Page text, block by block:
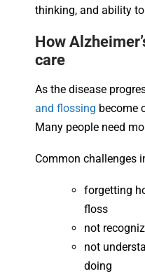
thinking, and ability
How
care
As the disease
and flossing become
Many people need
Common challenges
forgetting
floss
not
not
doing